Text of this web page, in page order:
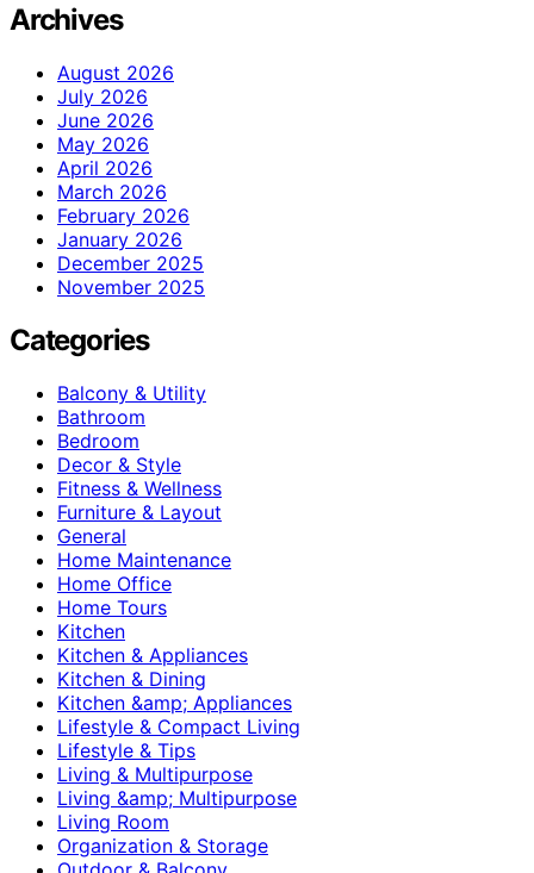
Archives
August 2026
July 2026
June 2026
May 2026
April 2026
March 2026
February 2026
January 2026
December 2025
November 2025
Categories
Balcony & Utility
Bathroom
Bedroom
Decor & Style
Fitness & Wellness
Furniture & Layout
General
Home Maintenance
Home Office
Home Tours
Kitchen
Kitchen & Appliances
Kitchen & Dining
Kitchen &amp; Appliances
Lifestyle & Compact Living
Lifestyle & Tips
Living & Multipurpose
Living &amp; Multipurpose
Living Room
Organization & Storage